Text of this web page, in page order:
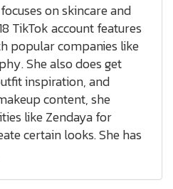
on skincare and
TikTok account features
popular companies like
She also does get
inspiration, and
content, she
like Zendaya for
certain looks. She has